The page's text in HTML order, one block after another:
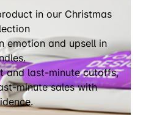
in our Christmas
emotion and upsell in
and last-minute cutoffs,
minute sales with